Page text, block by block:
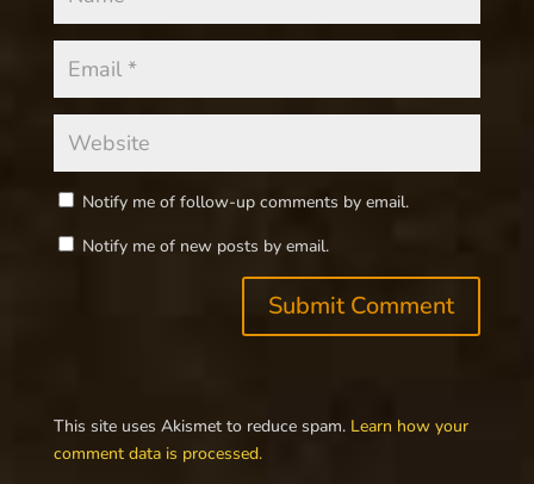
Notify me of follow-up comments by email.
Notify me of new posts by email.
This site uses Akismet to reduce spam. Learn how your
comment data is processed.